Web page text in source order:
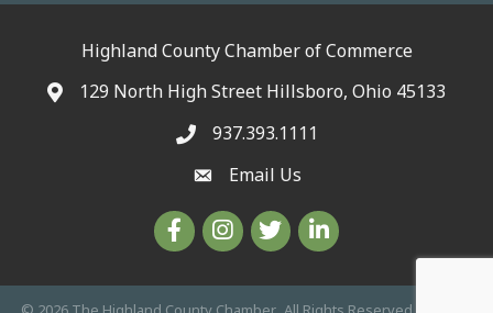
Highland County Chamber of Commerce
129 North High Street Hillsboro, Ohio 45133
937.393.1111
Email Us